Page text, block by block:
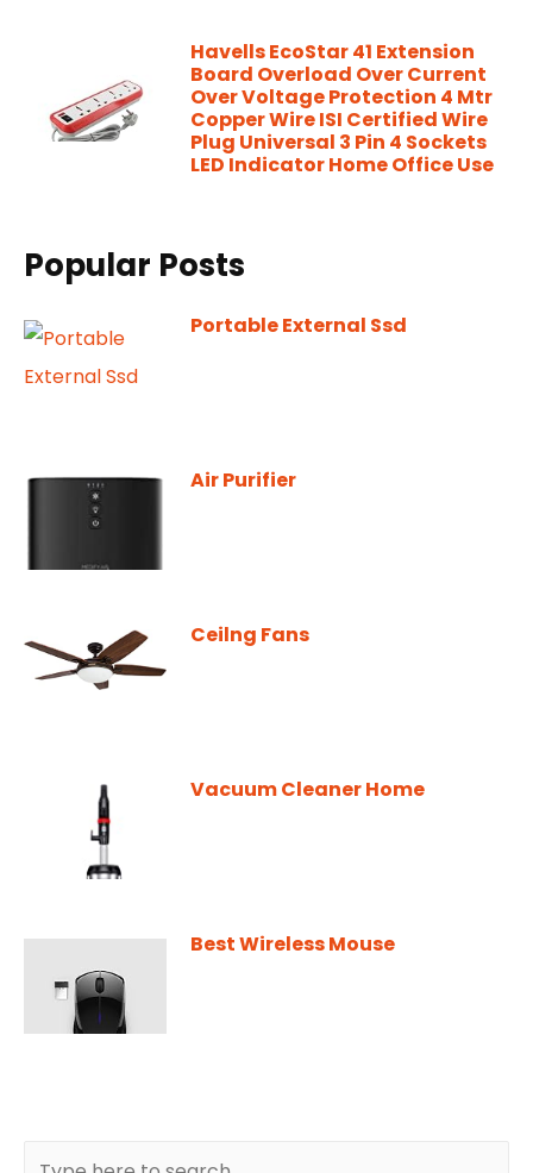
Havells EcoStar 41 Extension
Board Overload Over Current
Over Voltage Protection 4 Mtr
Copper Wire ISI Certified Wire
Plug Universal 3 Pin 4 Sockets
LED Indicator Home Office Use
Popular Posts
Portable External Ssd
Air Purifier
Ceilng Fans
Vacuum Cleaner Home
Best Wireless Mouse